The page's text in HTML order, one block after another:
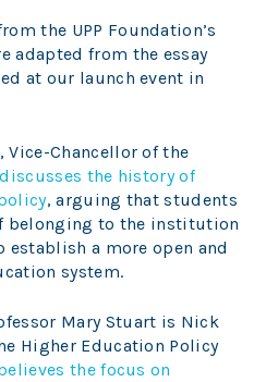
the UPP Foundation’s
adapted from the essay
at our launch event in
Vice-Chancellor of the
discusses the history of
, arguing that students
belonging to the institution
a more open and
system.
Mary Stuart is Nick
Higher Education Policy
the focus on